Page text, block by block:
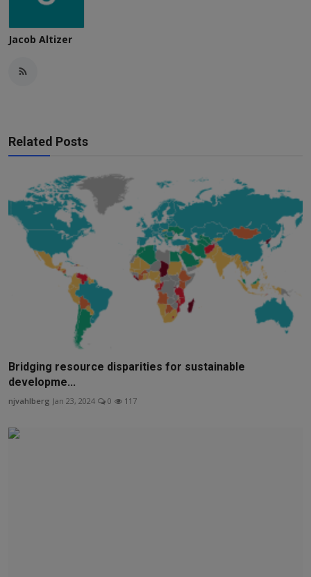
Jacob Altizer
Related Posts
Bridging resource disparities for sustainable
developme...
njvahlberg Jan 23, 2024 0 117